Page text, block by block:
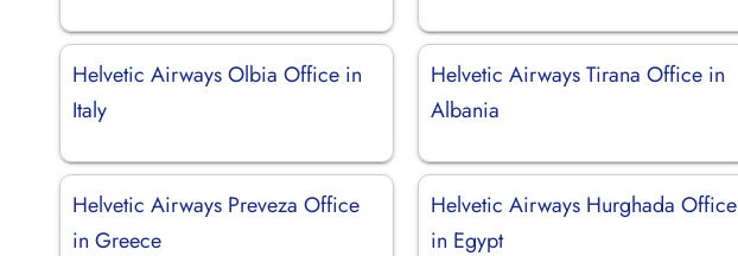
Helvetic Airways Olbia Office in
Italy
Helvetic Airways Tirana Office in
Albania
Helvetic Airways Preveza Office
in Greece
Helvetic Airways Hurghada Office
in Egypt